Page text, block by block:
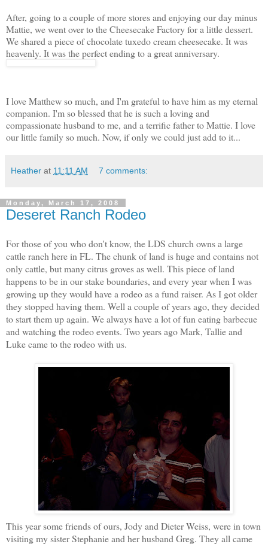
After, going to a couple of more stores and enjoying our day minus
Mattie, we went over to the Cheesecake Factory for a little dessert.
We shared a piece of chocolate tuxedo cream cheesecake. It was
heavenly. It was the perfect ending to a great anniversary.
I love Matthew so much, and I'm grateful to have him as my eternal
companion. I'm so blessed that he is such a loving and
compassionate husband to me, and a terrific father to Mattie. I love
our little family so much. Now, if only we could just add to it...
Heather at 11:11 AM 7 comments:
Monday, March 17, 2008
Deseret Ranch Rodeo
For those of you who don't know, the LDS church owns a large
cattle ranch here in FL. The chunk of land is huge and contains not
only cattle, but many citrus groves as well. This piece of land
happens to be in our stake boundaries, and every year when I was
growing up they would have a rodeo as a fund raiser. As I got older
they stopped having them. Well a couple of years ago, they decided
to start them up again. We always have a lot of fun eating barbecue
and watching the rodeo events. Two years ago Mark, Tallie and
Luke came to the rodeo with us.
This year some friends of ours, Jody and Dieter Weiss, were in town
visiting my sister Stephanie and her husband Greg. They all came